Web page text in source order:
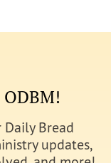
Bread
updates,